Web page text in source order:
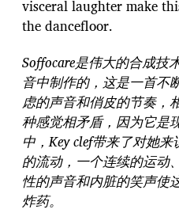
visceral laughter make
the dancefloor.
Soffocare是伟大的合成技
音中制作的，这是一首不
虑的声音和俏皮的节奏，
种感觉相矛盾，因为它是
中，Key clef带来了对她
的流动，一个连续的运动
性的声音和内脏的笑声使
炸药。